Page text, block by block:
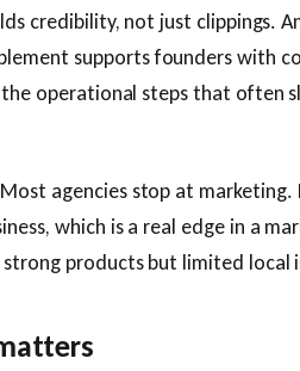
credibility, not just clippings.
supports founders with
the operational steps that often
agencies stop at
which is a real edge in a
products but limited local